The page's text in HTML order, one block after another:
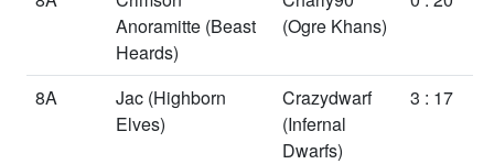
Anoramitte (Beast
Heards)
(Ogre Khans)
8A Jac (Highborn
Elves)
Crazydwarf
(Infernal
Dwarfs)
3 : 17